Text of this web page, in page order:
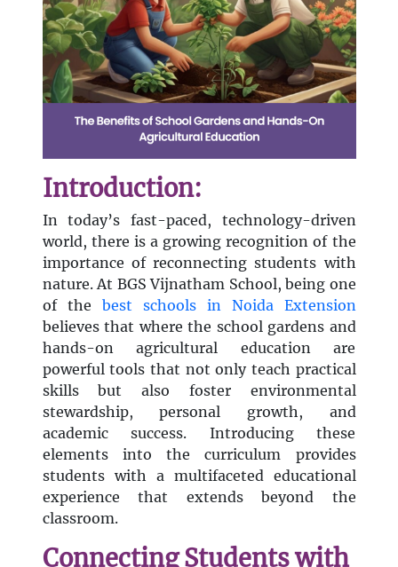
Introduction:
In today’s fast-paced, technology-driven
world, there is a growing recognition of the
importance of reconnecting students with
nature. At BGS Vijnatham School, being one
of the best schools in Noida Extension
believes that where the school gardens and
hands-on agricultural education are
powerful tools that not only teach practical
skills but also foster environmental
stewardship, personal growth, and
academic success. Introducing these
elements into the curriculum provides
students with a multifaceted educational
experience that extends beyond the
classroom.
Connecting Students with